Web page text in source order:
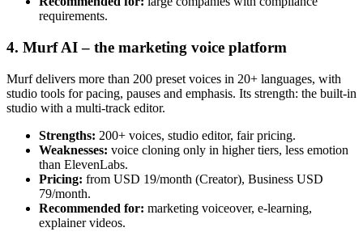
requirements.
4. Murf AI – the marketing voice platform
Murf delivers more than 200 preset voices in 20+ languages, with
studio tools for pacing, pauses and emphasis. Its strength: the built-in
studio with a multi-track editor.
Strengths: 200+ voices, studio editor, fair pricing.
Weaknesses: voice cloning only in higher tiers, less emotion
than ElevenLabs.
Pricing: from USD 19/month (Creator), Business USD
79/month.
Recommended for: marketing voiceover, e-learning,
explainer videos.